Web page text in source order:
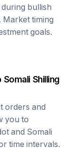
during bullish
Market timing
goals.
Somali Shilling
orders and
you to
and Somali
time intervals.